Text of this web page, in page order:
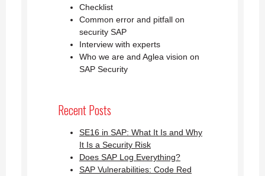
Checklist
Common error and pitfall on
security SAP
Interview with experts
Who we are and Aglea vision on
SAP Security
Recent Posts
SE16 in SAP: What It Is and Why
It Is a Security Risk
Does SAP Log Everything?
SAP Vulnerabilities: Code Red